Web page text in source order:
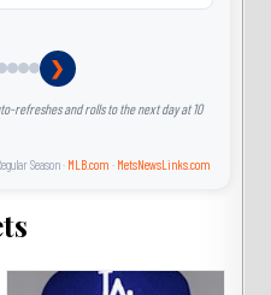
❯
refreshes and rolls to the next day at 10
Season · MLB.com · MetsNewsLinks.com